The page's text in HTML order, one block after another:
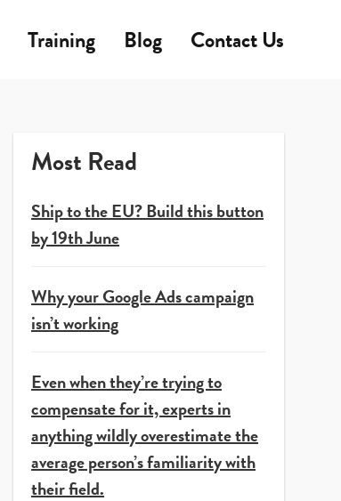
Training Blog Contact Us
Most Read
Ship to the EU? Build this button
by 19th June
Why your Google Ads campaign
isn’t working
Even when they’re trying to
compensate for it, experts in
anything wildly overestimate the
average person’s familiarity with
their field.